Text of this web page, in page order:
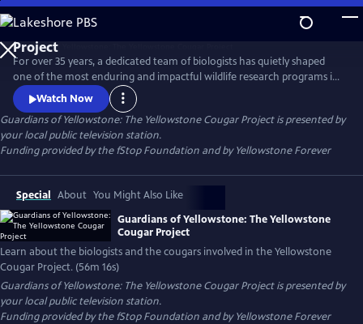
Skip
to
Main
Content
Guardians of Yellowstone: The Yellowstone Cougar
Project
For over 35 years, a dedicated team of biologists has quietly shaped
one of the most enduring and impactful wildlife research programs in
America. This film takes viewers deep into the wild heart of
Yellowstone National Park to reveal the hidden lives of cougars—
stealthy apex predators whose presence is vital to the health and
balance of the ecosystem.
Watch Now
Guardians of Yellowstone: The Yellowstone Cougar Projectis presented by
your local public television station.
Funding provided by the fStop Foundation and by Yellowstone Forever
Special About You Might Also Like
Guardians of Yellowstone: The Yellowstone
Cougar Project
Learn about the biologists and the cougars involved in the Yellowstone
Cougar Project. (56m 16s)
Guardians of Yellowstone: The Yellowstone Cougar Projectis presented by
your local public television station.
Funding provided by the fStop Foundation and by Yellowstone Forever